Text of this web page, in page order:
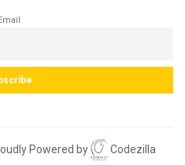
Email
Powered by Codezilla